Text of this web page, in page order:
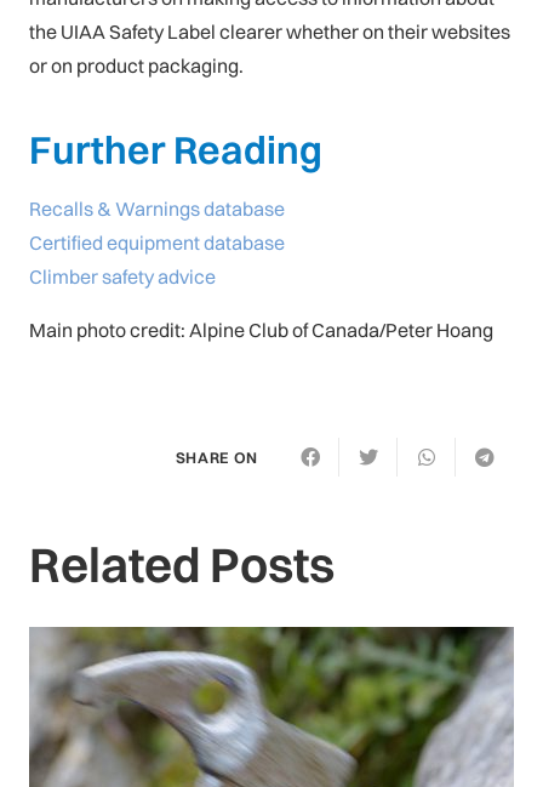
the UIAA Safety Label clearer whether on their websites
or on product packaging.
Further Reading
Recalls & Warnings database
Certified equipment database
Climber safety advice
Main photo credit: Alpine Club of Canada/Peter Hoang
SHARE ON
Related Posts